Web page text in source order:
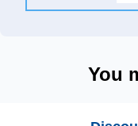
You